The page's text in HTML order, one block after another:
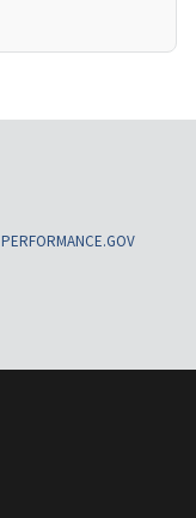
PERFORMANCE.GOV